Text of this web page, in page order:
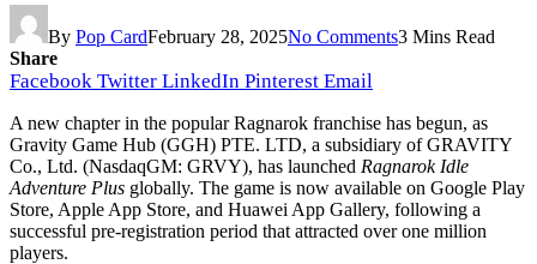
By Pop CardFebruary 28, 2025No Comments3 Mins Read
Share
Facebook Twitter LinkedIn Pinterest Email
A new chapter in the popular Ragnarok franchise has begun, as
Gravity Game Hub (GGH) PTE. LTD, a subsidiary of GRAVITY
Co., Ltd. (NasdaqGM: GRVY), has launched Ragnarok Idle
Adventure Plus globally. The game is now available on Google Play
Store, Apple App Store, and Huawei App Gallery, following a
successful pre-registration period that attracted over one million
players.